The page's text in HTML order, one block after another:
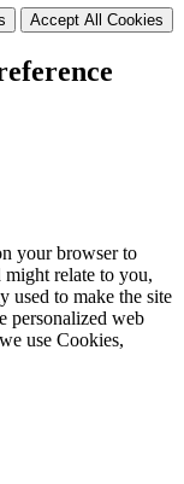
Accept All Cookies
your browser to
relate to you,
used to make the site
personalized web
use Cookies,